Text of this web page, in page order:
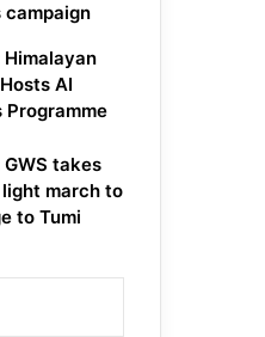
campaign
AI
Programme
takes
march to
to Tumi